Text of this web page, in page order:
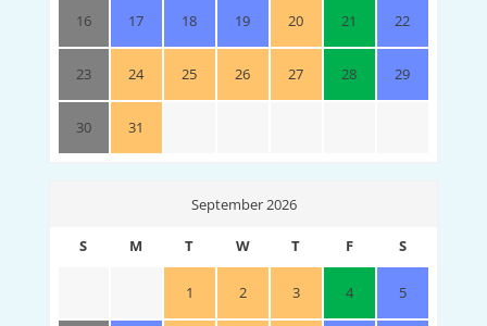
16 17 18 19 20 21 22
23 24 25 26 27 28 29
30 31
September 2026
S M T W T F S
1 2 3 4 5